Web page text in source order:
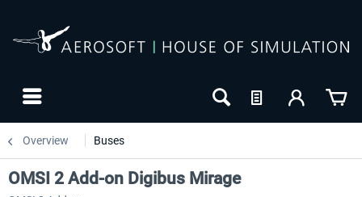
Overview Buses
OMSI 2 Add-on Digibus Mirage